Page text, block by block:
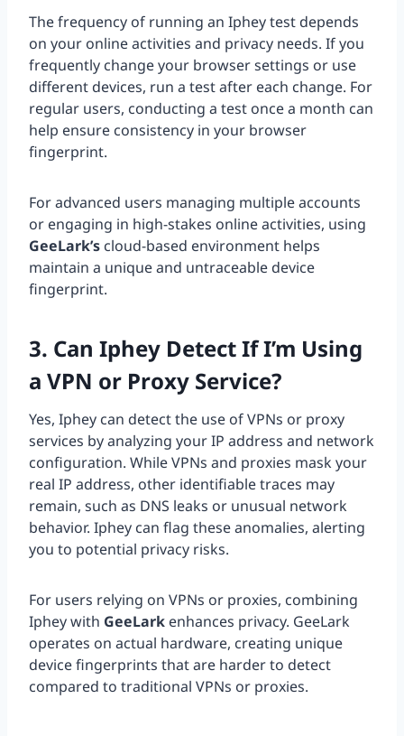
The frequency of running an Iphey test depends
on your online activities and privacy needs. If you
frequently change your browser settings or use
different devices, run a test after each change. For
regular users, conducting a test once a month can
help ensure consistency in your browser
fingerprint.
For advanced users managing multiple accounts
or engaging in high-stakes online activities, using
GeeLark’s cloud-based environment helps
maintain a unique and untraceable device
fingerprint.
3. Can Iphey Detect If I’m Using
a VPN or Proxy Service?
Yes, Iphey can detect the use of VPNs or proxy
services by analyzing your IP address and network
configuration. While VPNs and proxies mask your
real IP address, other identifiable traces may
remain, such as DNS leaks or unusual network
behavior. Iphey can flag these anomalies, alerting
you to potential privacy risks.
For users relying on VPNs or proxies, combining
Iphey with GeeLark enhances privacy. GeeLark
operates on actual hardware, creating unique
device fingerprints that are harder to detect
compared to traditional VPNs or proxies.